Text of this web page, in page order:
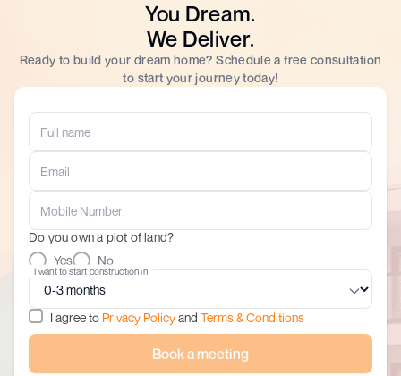
You Dream.
We Deliver.
Ready to build your dream home? Schedule a free consultation
to start your journey today!
Do you own a plot of land?
Yes
No
I want to start construction in
I agree to Privacy Policyand Terms & Conditions
Book a meeting